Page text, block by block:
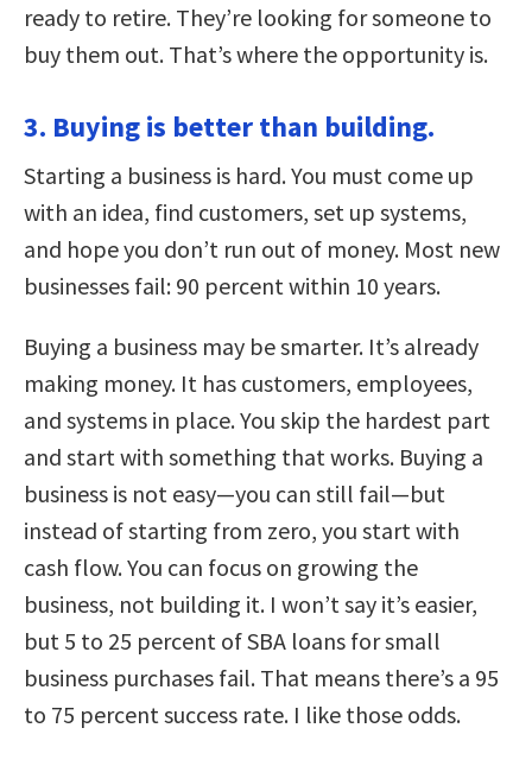
ready to retire. They’re looking for someone to
buy them out. That’s where the opportunity is.
3. Buying is better than building.
Starting a business is hard. You must come up
with an idea, find customers, set up systems,
and hope you don’t run out of money. Most new
businesses fail: 90 percent within 10 years.
Buying a business may be smarter. It’s already
making money. It has customers, employees,
and systems in place. You skip the hardest part
and start with something that works. Buying a
business is not easy—you can still fail—but
instead of starting from zero, you start with
cash flow. You can focus on growing the
business, not building it. I won’t say it’s easier,
but 5 to 25 percent of SBA loans for small
business purchases fail. That means there’s a 95
to 75 percent success rate. I like those odds.